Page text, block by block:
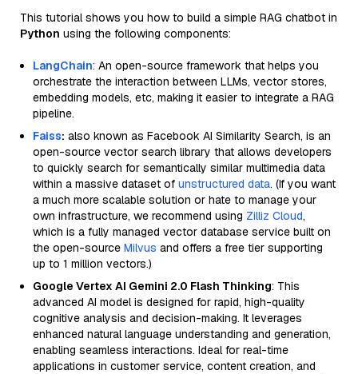
This tutorial shows you how to build a simple RAG chatbot in
Python using the following components:
LangChain: An open-source framework that helps you
orchestrate the interaction between LLMs, vector stores,
embedding models, etc, making it easier to integrate a RAG
pipeline.
Faiss: also known as Facebook AI Similarity Search, is an
open-source vector search library that allows developers
to quickly search for semantically similar multimedia data
within a massive dataset of unstructured data. (If you want
a much more scalable solution or hate to manage your
own infrastructure, we recommend using Zilliz Cloud,
which is a fully managed vector database service built on
the open-source Milvus and offers a free tier supporting
up to 1 million vectors.)
Google Vertex AI Gemini 2.0 Flash Thinking: This
advanced AI model is designed for rapid, high-quality
cognitive analysis and decision-making. It leverages
enhanced natural language understanding and generation,
enabling seamless interactions. Ideal for real-time
applications in customer service, content creation, and